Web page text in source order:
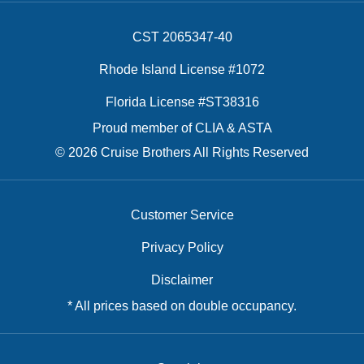
CST 2065347-40
Rhode Island License #1072
Florida License #ST38316
Proud member of CLIA & ASTA
© 2026 Cruise Brothers All Rights Reserved
Customer Service
Privacy Policy
Disclaimer
* All prices based on double occupancy.